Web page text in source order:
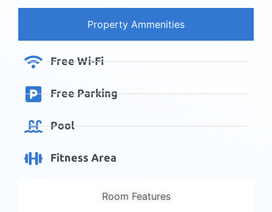
Property Ammenities
Room Features
Free Wi-Fi
Free Parking
Pool
Fitness Area